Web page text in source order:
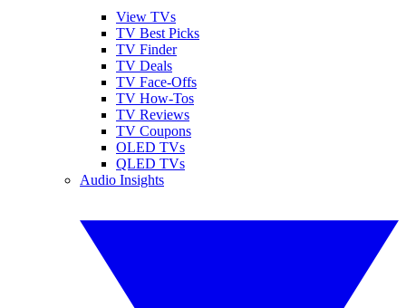
View TVs
TV Best Picks
TV Finder
TV Deals
TV Face-Offs
TV How-Tos
TV Reviews
TV Coupons
OLED TVs
QLED TVs
Audio Insights